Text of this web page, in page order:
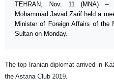
TEHRAN, Nov. 11 (MNA) –
Mohammad Javad Zarif held a
Minister of Foreign Affairs of the
Sultan on Monday.
The top Iranian diplomat arrived in
the Astana Club 2019.